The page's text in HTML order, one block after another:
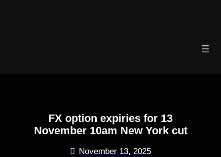
FX option expiries for 13
November 10am New York cut
November 13, 2025